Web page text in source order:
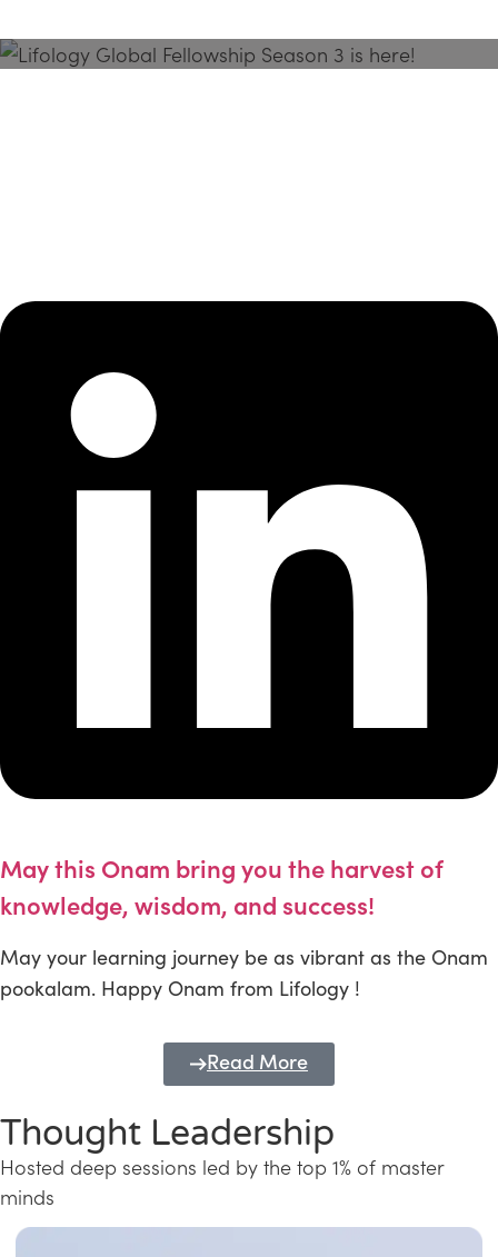
May this Onam bring you the harvest of
knowledge, wisdom, and success!
May your learning journey be as vibrant as the Onam
pookalam. Happy Onam from Lifology !
Read More
Thought Leadership
Hosted deep sessions led by the top 1% of master
minds